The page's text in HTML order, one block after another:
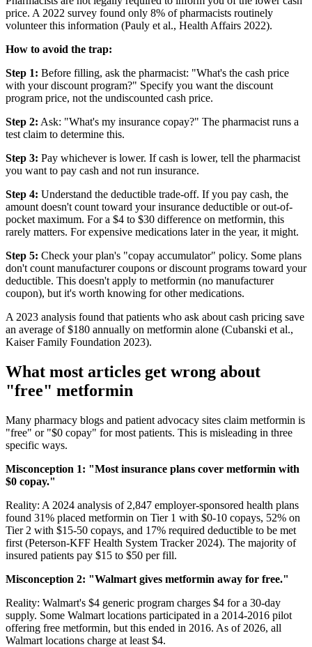
price. A 2022 survey found only 8% of pharmacists routinely
volunteer this information (Pauly et al., Health Affairs 2022).
How to avoid the trap:
Step 1: Before filling, ask the pharmacist: "What's the cash price
with your discount program?" Specify you want the discount
program price, not the undiscounted cash price.
Step 2: Ask: "What's my insurance copay?" The pharmacist runs a
test claim to determine this.
Step 3: Pay whichever is lower. If cash is lower, tell the pharmacist
you want to pay cash and not run insurance.
Step 4: Understand the deductible trade-off. If you pay cash, the
amount doesn't count toward your insurance deductible or out-of-
pocket maximum. For a $4 to $30 difference on metformin, this
rarely matters. For expensive medications later in the year, it might.
Step 5: Check your plan's "copay accumulator" policy. Some plans
don't count manufacturer coupons or discount programs toward your
deductible. This doesn't apply to metformin (no manufacturer
coupon), but it's worth knowing for other medications.
A 2023 analysis found that patients who ask about cash pricing save
an average of $180 annually on metformin alone (Cubanski et al.,
Kaiser Family Foundation 2023).
What most articles get wrong about
"free" metformin
Many pharmacy blogs and patient advocacy sites claim metformin is
"free" or "$0 copay" for most patients. This is misleading in three
specific ways.
Misconception 1: "Most insurance plans cover metformin with
$0 copay."
Reality: A 2024 analysis of 2,847 employer-sponsored health plans
found 31% placed metformin on Tier 1 with $0-10 copays, 52% on
Tier 2 with $15-50 copays, and 17% required deductible to be met
first (Peterson-KFF Health System Tracker 2024). The majority of
insured patients pay $15 to $50 per fill.
Misconception 2: "Walmart gives metformin away for free."
Reality: Walmart's $4 generic program charges $4 for a 30-day
supply. Some Walmart locations participated in a 2014-2016 pilot
offering free metformin, but this ended in 2016. As of 2026, all
Walmart locations charge at least $4.